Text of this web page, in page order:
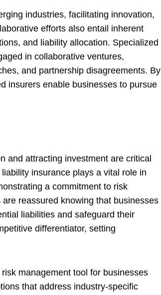
industries, facilitating innovation,
efforts also entail inherent
and liability allocation. Specialized
in collaborative ventures,
and partnership disagreements. By
insurers enable businesses to pursue
and attracting investment are critical
insurance plays a vital role in
a commitment to risk
reassured knowing that businesses
liabilities and safeguard their
differentiator, setting
management tool for businesses
that address industry-specific